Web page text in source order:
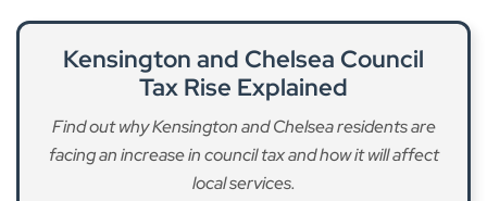
Kensington and Chelsea Council
Tax Rise Explained
Find out why Kensington and Chelsea residents are
facing an increase in council tax and how it will affect
local services.